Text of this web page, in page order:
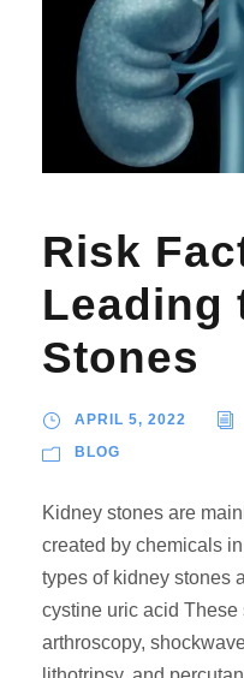
Risk
Leading
Stones
APRIL 5, 2022
BLOG
Kidney stones are
created by chemicals
types of kidney stones
cystine uric acid These
arthroscopy,